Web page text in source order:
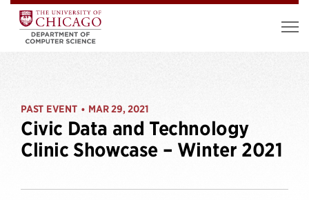
PAST EVENT • MAR 29, 2021
Civic Data and Technology
Clinic Showcase – Winter 2021